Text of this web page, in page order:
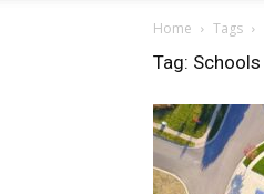
Home Tags
Tag: Schools